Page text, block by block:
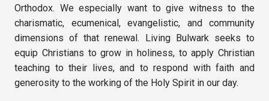
Orthodox. We especially want to give witness to the
charismatic, ecumenical, evangelistic, and community
dimensions of that renewal. Living Bulwark seeks to
equip Christians to grow in holiness, to apply Christian
teaching to their lives, and to respond with faith and
generosity to the working of the Holy Spirit in our day.